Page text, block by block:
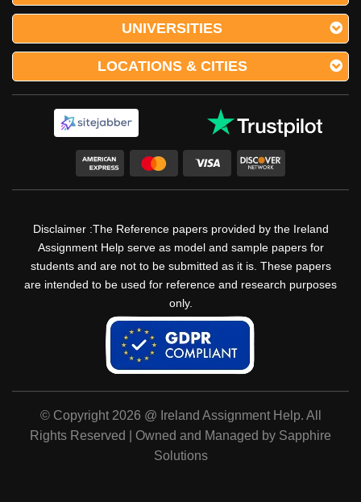
UNIVERSITIES
LOCATIONS & CITIES
Disclaimer :The Reference papers provided by the Ireland
Assignment Help serve as model and sample papers for
students and are not to be submitted as it is. These papers
are intended to be used for reference and research purposes
only.
© Copyright 2026 @ Ireland Assignment Help. All
Rights Reserved | Owned and Managed by Sapphire
Solutions